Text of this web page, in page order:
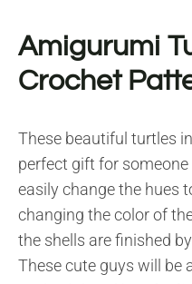
Amigurumi
Crochet
These beautiful turtles
perfect gift for
easily change the hues
changing the color of
the shells are finished
These cute guys will be